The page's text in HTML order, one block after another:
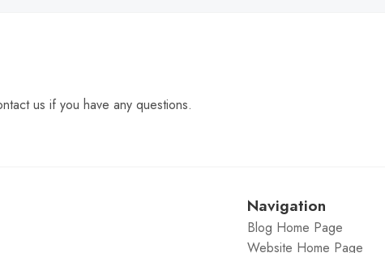
us if you have any questions.
Navigation
Blog Home Page
Website Home Page